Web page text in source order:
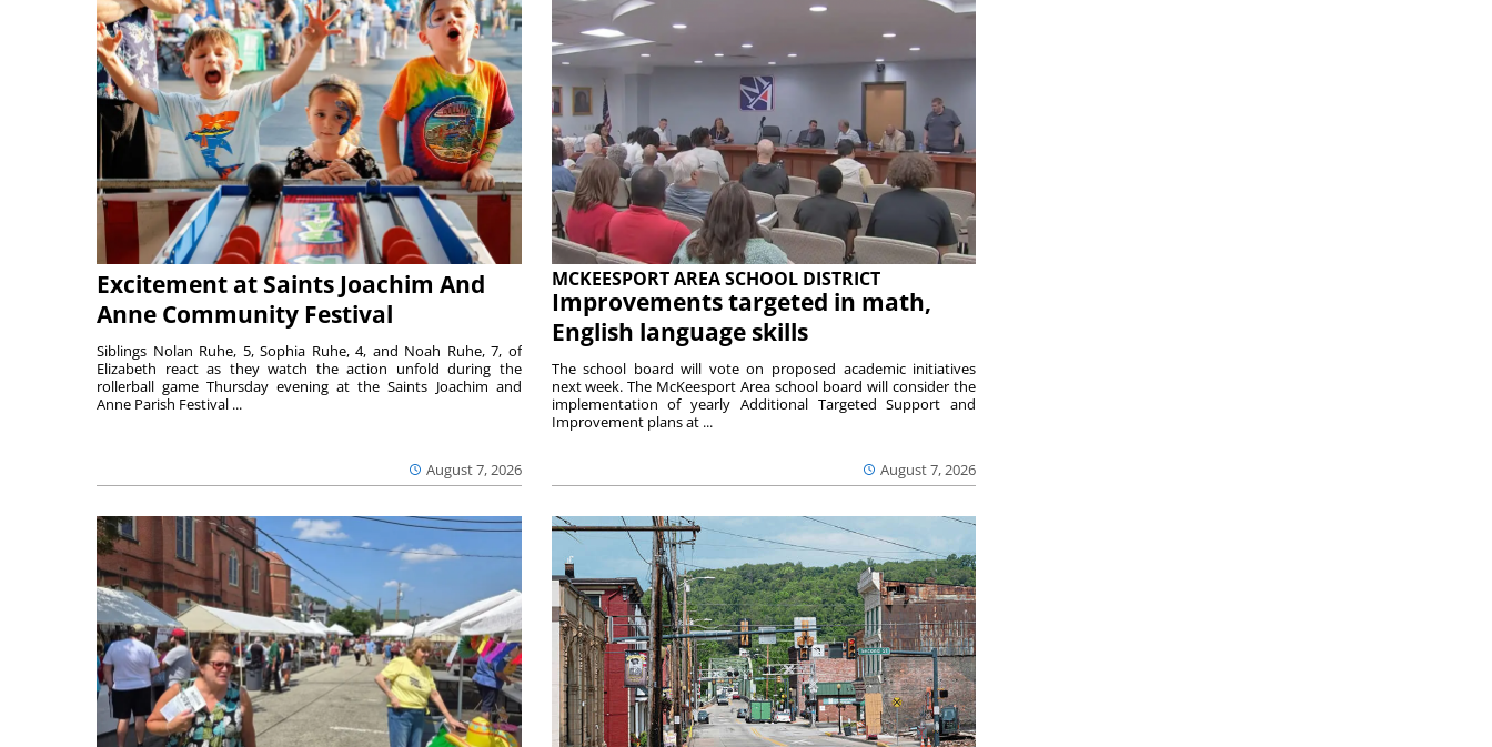
Excitement at Saints Joachim And
Anne Community Festival
August 7, 2026
Siblings Nolan Ruhe, 5, Sophia Ruhe, 4, and Noah Ruhe, 7, of
Elizabeth react as they watch the action unfold during the
rollerball game Thursday evening at the Saints Joachim and
Anne Parish Festival ...
MCKEESPORT AREA SCHOOL DISTRICT
Improvements targeted in math,
English language skills
August 7, 2026
The school board will vote on proposed academic initiatives
next week. The McKeesport Area school board will consider the
implementation of yearly Additional Targeted Support and
Improvement plans at ...